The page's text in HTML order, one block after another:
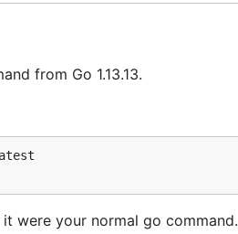
from Go 1.13.13.
it were your normal go command.